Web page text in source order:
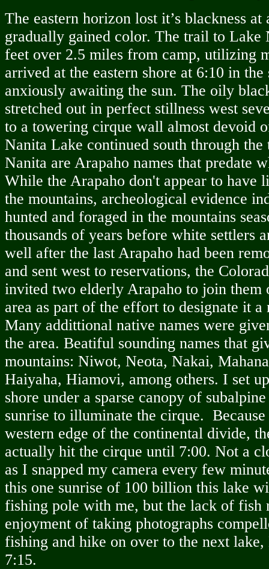
The eastern horizon lost it’s blackness at
gradually gained color. The trail to Lake
feet over 2.5 miles from camp, utilizing
arrived at the eastern shore at 6:10 in
anxiously awaiting the sun. The oily
stretched out in perfect stillness west
to a towering cirque wall almost devoid
Nanita Lake continued south through the
Nanita are Arapaho names that predate
While the Arapaho don't appear to have
the mountains, archeological evidence
hunted and foraged in the mountains
thousands of years before white settlers
well after the last Arapaho had been
and sent west to reservations, the
invited two elderly Arapaho to join them
area as part of the effort to designate it a
Many addittional native names were
the area. Beatiful sounding names that
mountains: Niwot, Neota, Nakai,
Haiyaha, Hiamovi, among others. I set
shore under a sparse canopy of
sunrise to illuminate the cirque.
western edge of the continental divide,
actually hit the cirque until 7:00. Not a
as I snapped my camera every few
this one sunrise of 100 billion this lake
fishing pole with me, but the lack of fish
enjoyment of taking photographs
fishing and hike on over to the next
7:15.